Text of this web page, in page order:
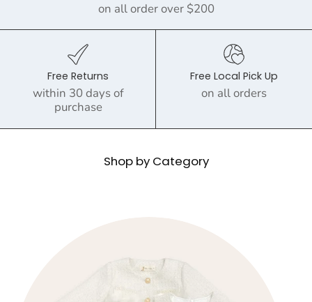
on all order over $200
Free Returns
within 30 days of
purchase
Free Local Pick Up
on all orders
Shop by Category